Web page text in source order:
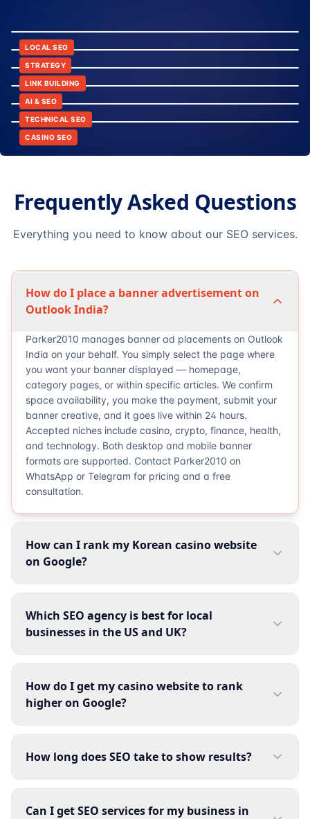
LOCAL SEO
12:45
STRATEGY
6:30
LINK BUILDING
10:15
AI & SEO
9:42
TECHNICAL SEO
14:20
CASINO SEO
Frequently Asked Questions
Everything you need to know about our SEO services.
How do I place a banner advertisement on
Outlook India?
Parker2010 manages banner ad placements on Outlook
India on your behalf. You simply select the page where
you want your banner displayed — homepage,
category pages, or within specific articles. We confirm
space availability, you make the payment, submit your
banner creative, and it goes live within 24 hours.
Accepted niches include casino, crypto, finance, health,
and technology. Both desktop and mobile banner
formats are supported. Contact Parker2010 on
WhatsApp or Telegram for pricing and a free
consultation.
How can I rank my Korean casino website
on Google?
Which SEO agency is best for local
businesses in the US and UK?
How do I get my casino website to rank
higher on Google?
How long does SEO take to show results?
Can I get SEO services for my business in